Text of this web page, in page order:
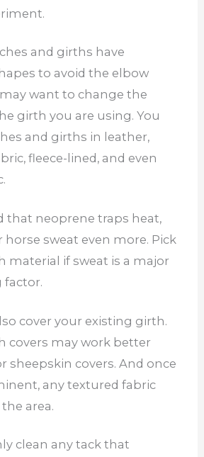
and girths have
to avoid the elbow
want to change the
girth you are using. You
and girths in leather,
fleece-lined, and even
that neoprene traps heat,
sweat even more. Pick
material if sweat is a major
cover your existing girth.
covers may work better
sheepskin covers. And once
any textured fabric
area.
clean any tack that